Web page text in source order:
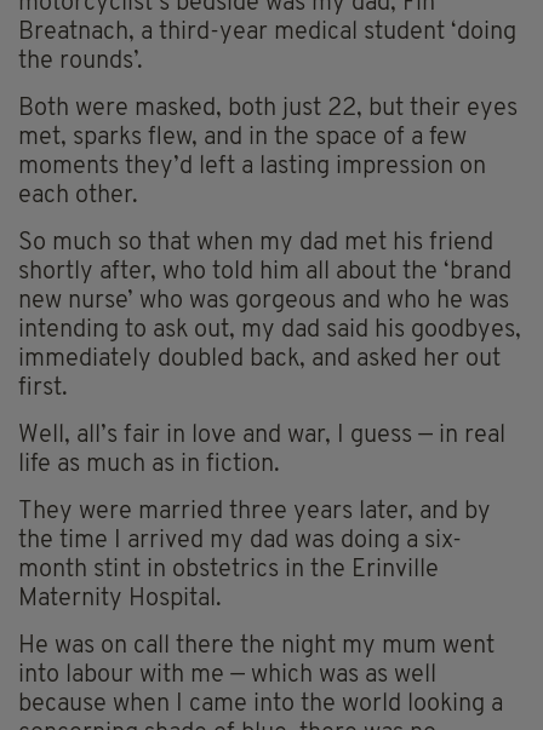
Breatnach, a third-year medical student ‘doing
the rounds’.
Both were masked, both just 22, but their eyes
met, sparks flew, and in the space of a few
moments they’d left a lasting impression on
each other.
So much so that when my dad met his friend
shortly after, who told him all about the ‘brand
new nurse’ who was gorgeous and who he was
intending to ask out, my dad said his goodbyes,
immediately doubled back, and asked her out
first.
Well, all’s fair in love and war, I guess — in real
life as much as in fiction.
They were married three years later, and by
the time I arrived my dad was doing a six-
month stint in obstetrics in the Erinville
Maternity Hospital.
He was on call there the night my mum went
into labour with me — which was as well
because when I came into the world looking a